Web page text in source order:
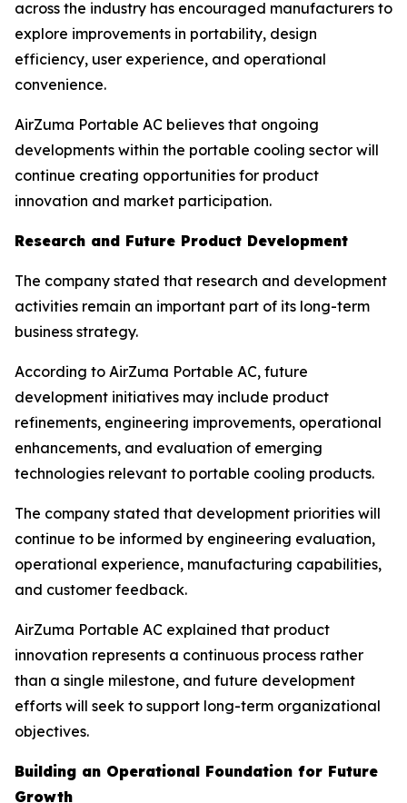
across the industry has encouraged manufacturers to
explore improvements in portability, design
efficiency, user experience, and operational
convenience.
AirZuma Portable AC believes that ongoing
developments within the portable cooling sector will
continue creating opportunities for product
innovation and market participation.
Research and Future Product Development
The company stated that research and development
activities remain an important part of its long-term
business strategy.
According to AirZuma Portable AC, future
development initiatives may include product
refinements, engineering improvements, operational
enhancements, and evaluation of emerging
technologies relevant to portable cooling products.
The company stated that development priorities will
continue to be informed by engineering evaluation,
operational experience, manufacturing capabilities,
and customer feedback.
AirZuma Portable AC explained that product
innovation represents a continuous process rather
than a single milestone, and future development
efforts will seek to support long-term organizational
objectives.
Building an Operational Foundation for Future
Growth